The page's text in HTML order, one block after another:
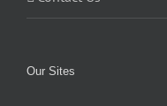
Our Sites